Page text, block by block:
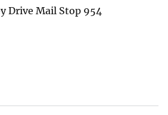
Drive Mail Stop 954